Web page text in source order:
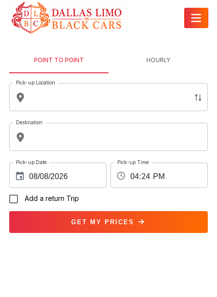
POINT TO POINT HOURLY
Pick-up Location
Destination
Pick-up Date Pick-up Time
Add a return Trip
GET MY PRICES